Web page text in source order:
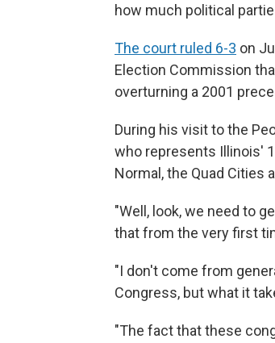
how much political
The court ruled 6-3 on
Election Commission
overturning a 2001
During his visit to the
who represents Illinois'
Normal, the Quad Cities
"Well, look, we need to
that from the very first
"I don't come from
Congress, but what it
"The fact that these